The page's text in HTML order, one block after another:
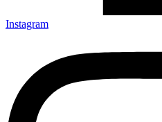
Instagram